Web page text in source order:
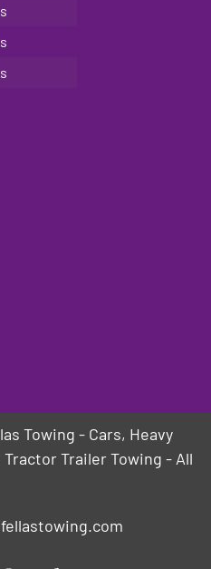
Towing - Cars, Heavy
Trailer Towing - All